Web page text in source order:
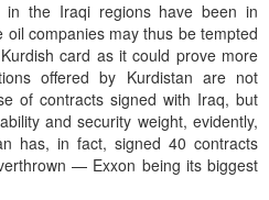
in the Iraqi regions have been in
companies may thus be tempted
card as it could prove more
offered by Kurdistan are not
of contracts signed with Iraq, but
and security weight, evidently,
has, in fact, signed 40 contracts
— Exxon being its biggest